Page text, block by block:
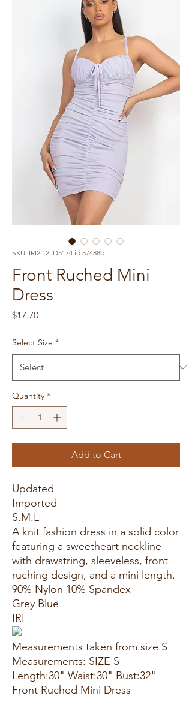
SKU: IRI2.12.ID5174.id.57488b
Front Ruched Mini
Dress
$17.70Price
Select Size *
Quantity *
Add to Cart
Updated
Imported
S.M.L
A knit fashion dress in a solid color
featuring a sweetheart neckline
with drawstring, sleeveless, front
ruching design, and a mini length.
90% Nylon 10% Spandex
Grey Blue
IRI
Measurements taken from size S
Measurements: SIZE S
Length:30" Waist:30" Bust:32"
Front Ruched Mini Dress